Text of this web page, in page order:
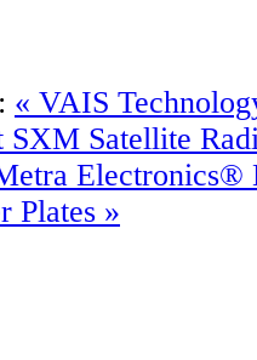
« VAIS
Satellite
Electronics®
Plates »